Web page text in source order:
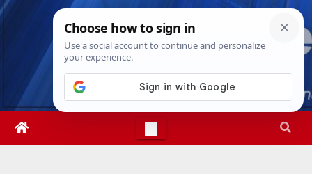
Skip
Sun. Aug 9th, 20268:49:42 AM